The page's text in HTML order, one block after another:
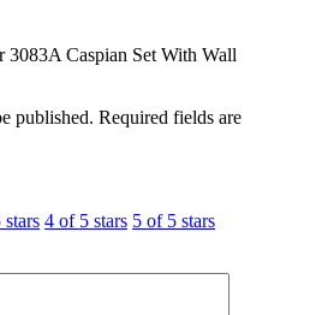
3083A Caspian Set With Wall
published. Required fields are
4 of 5 stars 5 of 5 stars